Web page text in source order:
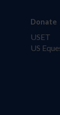
Donate
USET
US